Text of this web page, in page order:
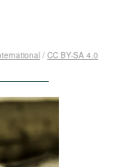
/ CC BY-SA 4.0